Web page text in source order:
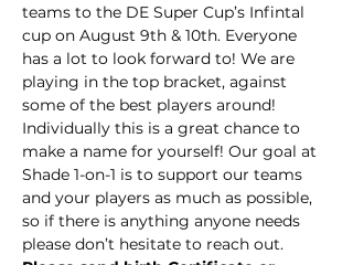
teams to the DE Super Cup’s Infintal
cup on August 9th & 10th. Everyone
has a lot to look forward to! We are
playing in the top bracket, against
some of the best players around!
Individually this is a great chance to
make a name for yourself! Our goal at
Shade 1-on-1 is to support our teams
and your players as much as possible,
so if there is anything anyone needs
please don’t hesitate to reach out.